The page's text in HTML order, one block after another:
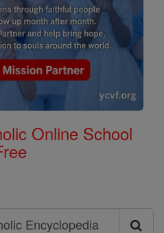
Online School